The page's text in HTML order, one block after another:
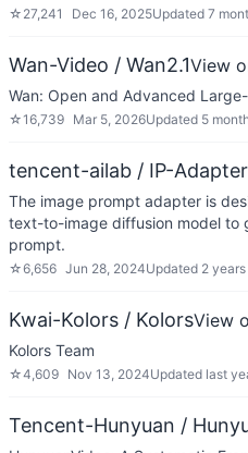
☆ 27,241 Dec 16, 2025Updated 7
Wan-Video / Wan2.1View
Wan: Open and Advanced
☆16,739 Mar 5, 2026Updated 5
tencent-ailab / IP-Adapter
The image prompt adapter is
text-to-image diffusion model to
prompt.
☆6,656 Jun 28, 2024Updated 2
Kwai-Kolors / KolorsView
Kolors Team
☆4,609 Nov 13, 2024Updated last
Tencent-Hunyuan /